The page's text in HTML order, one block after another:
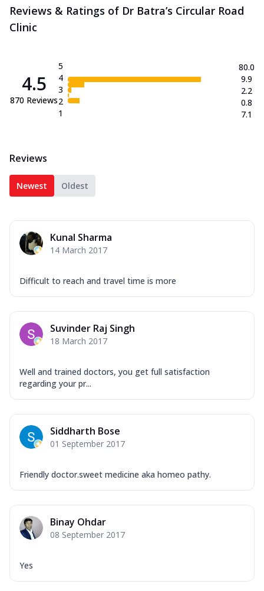
Reviews & Ratings of Dr Batra’s Circular Road
Clinic
4.5
870 Reviews
5
4
3
2
1
80.0
9.9
2.2
0.8
7.1
Reviews
Newest Oldest
Kunal Sharma
14 March 2017
Difficult to reach and travel time is more
Suvinder Raj Singh
18 March 2017
Well and trained doctors​, you get full satisfaction
regarding your pr...
Siddharth Bose
01 September 2017
Friendly doctor.sweet medicine aka homeo pathy.
Binay Ohdar
08 September 2017
Yes